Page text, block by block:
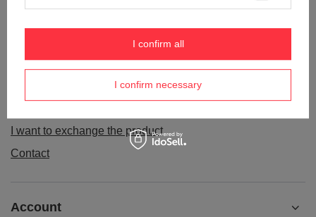
Package tracking
I want to make a complaint about the product
I want to exchange the product
Contact
Account
I confirm necessary
I confirm all